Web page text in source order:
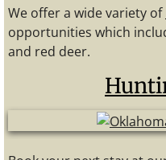
We offer a wide variety of
opportunities which
and red deer.